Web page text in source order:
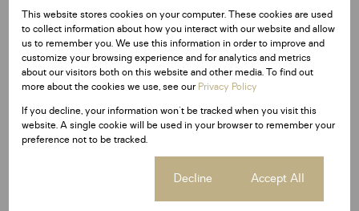
8 Bathrooms
4 Kitchens
5 Lounges
3 Dining Rooms
Exterior
This website stores cookies on your computer. These cookies are used
to collect information about how you interact with our website and allow
us to remember you. We use this information in order to improve and
customize your browsing experience and for analytics and metrics
about our visitors both on this website and other media. To find out
more about the cookies we use, see ourPrivacy Policy
If you decline, your information won't be tracked when you visit this
website. A single cookie will be used in your browser to remember your
preference not to be tracked.
Decline Accept All